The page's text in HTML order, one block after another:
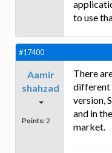
to use
#17400
Aamir
shahzad
Points: 2
There
different
version,
and in
market.